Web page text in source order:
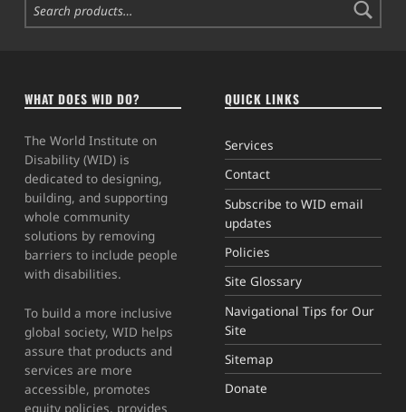
WHAT DOES WID DO?
The World Institute on
Disability (WID) is
dedicated to designing,
building, and supporting
whole community
solutions by removing
barriers to include people
with disabilities.
To build a more inclusive
global society, WID helps
assure that products and
services are more
accessible, promotes
equity policies, provides
QUICK LINKS
Services
Contact
Subscribe to WID email
updates
Policies
Site Glossary
Navigational Tips for Our
Site
Sitemap
Donate